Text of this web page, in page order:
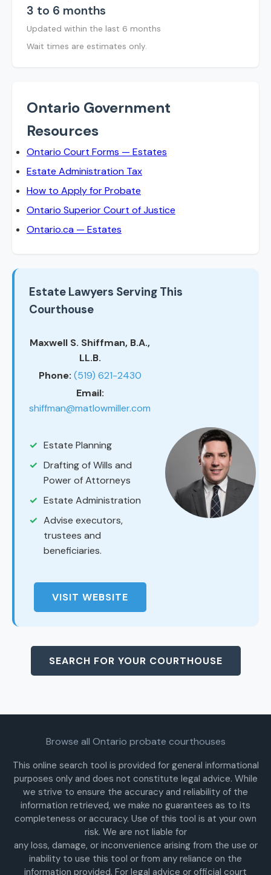
3 to 6 months
Updated within the last 6 months
Wait times are estimates only.
Ontario Government
Resources
Ontario Court Forms — Estates
Estate Administration Tax
How to Apply for Probate
Ontario Superior Court of Justice
Ontario.ca — Estates
Estate Lawyers Serving This
Courthouse
Maxwell S. Shiffman, B.A.,
LL.B.
Phone: (519) 621-2430
Email:
shiffman@matlowmiller.com
Estate Planning
Drafting of Wills and
Power of Attorneys
Estate Administration
Advise executors,
trustees and
beneficiaries.
VISIT WEBSITE
SEARCH FOR YOUR COURTHOUSE
Browse all Ontario probate courthouses
This online search tool is provided for general informational
purposes only and does not constitute legal advice. While
we strive to ensure the accuracy and reliability of the
information retrieved, we make no guarantees as to its
completeness or accuracy. Use of this tool is at your own
risk. We are not liable for
any loss, damage, or inconvenience arising from the use or
inability to use this tool or from any reliance on the
information provided. For legal advice or official court